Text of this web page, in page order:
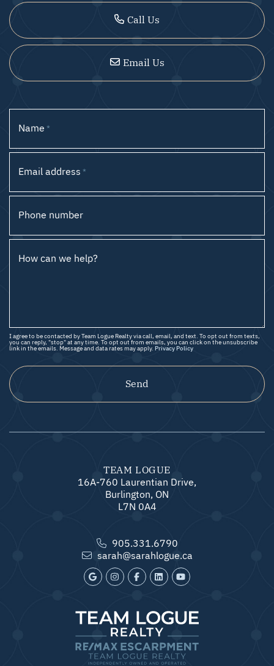
Call Us
Email Us
Name *
Email address *
Phone number
How can we help?
I agree to be contacted by Team Logue Realty via call, email, and text. To opt out from texts,
you can reply, "stop" at any time. To opt out from emails, you can click on the unsubscribe
link in the emails. Message and data rates may apply. Privacy Policy
Send
TEAM LOGUE
16A-760 Laurentian Drive,
Burlington, ON
L7N 0A4
905.331.6790
sarah@sarahlogue.ca